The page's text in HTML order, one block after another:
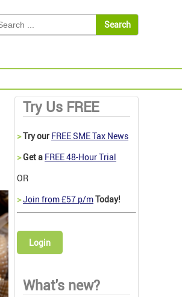
Try Us FREE
>Try our FREE SME Tax News
>Get a FREE 48-Hour Trial
OR
>Join from £57 p/mToday!
Login
What's new?